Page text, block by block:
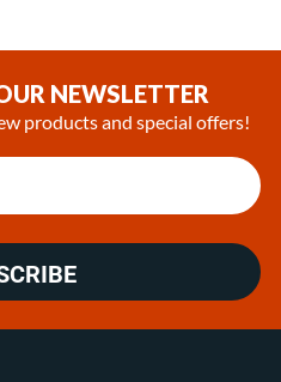
NEWSLETTER
products and special offers!